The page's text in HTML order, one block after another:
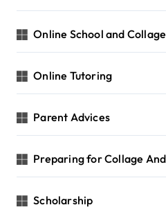
Online School and Collage
Online Tutoring
Parent Advices
Preparing for Collage
Scholarship